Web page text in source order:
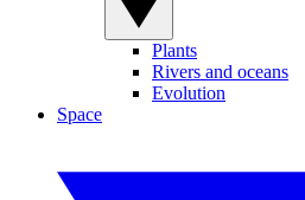
Plants
Rivers and oceans
Evolution
Space